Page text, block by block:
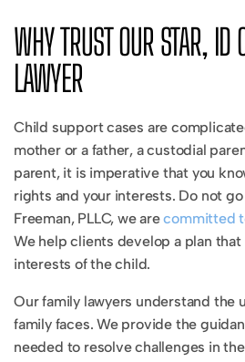
WHY TRUST OUR STAR, ID
LAWYER
Child support cases are
mother or a father, a custodial
parent, it is imperative that you
rights and your interests. Do not
Freeman, PLLC, we arecommitted
We help clients develop a plan
interests of the child.
Our family lawyers understand the
family faces. We provide the
needed to resolve challenges in